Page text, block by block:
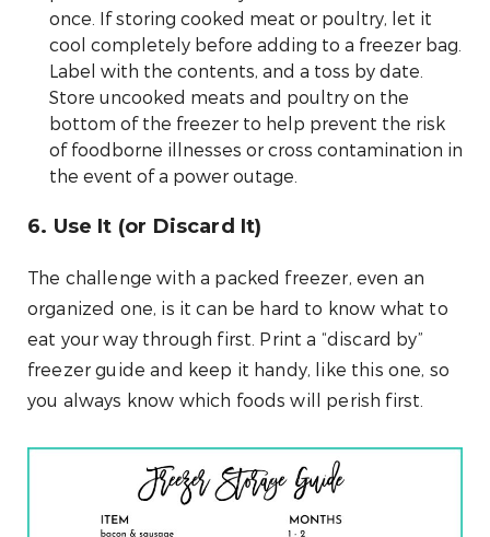
once. If storing cooked meat or poultry, let it
cool completely before adding to a freezer bag.
Label with the contents, and a toss by date.
Store uncooked meats and poultry on the
bottom of the freezer to help prevent the risk
of foodborne illnesses or cross contamination in
the event of a power outage.
6. Use It (or Discard It)
The challenge with a packed freezer, even an
organized one, is it can be hard to know what to
eat your way through first. Print a “discard by”
freezer guide and keep it handy, like this one, so
you always know which foods will perish first.